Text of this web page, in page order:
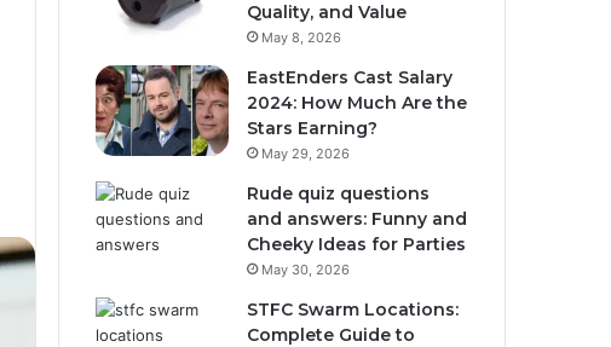
Quality, and Value
May 8, 2026
EastEnders Cast Salary
2024: How Much Are the
Stars Earning?
May 29, 2026
Rude quiz questions
and answers: Funny and
Cheeky Ideas for Parties
May 30, 2026
STFC Swarm Locations:
Complete Guide to